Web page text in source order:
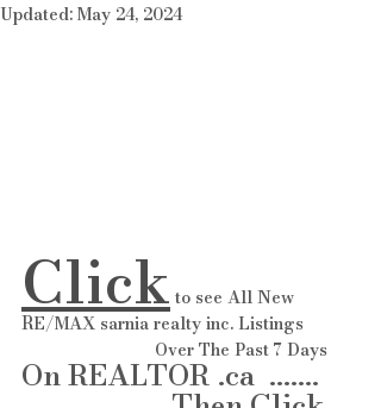
Updated:May 24, 2024
Click to see All New
RE/MAX sarnia realty inc. Listings
                            Over The Past 7 Days
On REALTOR .ca  .......